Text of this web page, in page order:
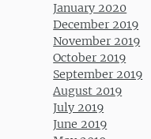
January 2020
December 2019
November 2019
October 2019
September 2019
August 2019
July 2019
June 2019